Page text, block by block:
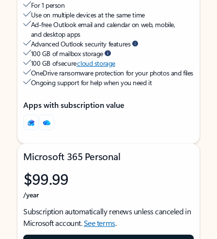
For 1 person
Use on multiple devices at the same time
Ad-free Outlook email and calendar on web, mobile,
and desktop apps
Advanced Outlook security features
100 GB of mailbox storage
100 GB of securecloud storage
OneDrive ransomware protection for your photos and files
Ongoing support for help when you need it
Apps with subscription value
Microsoft 365 Personal
$99.99
/year
Subscription automatically renews unless canceled in
Microsoft account.See terms.